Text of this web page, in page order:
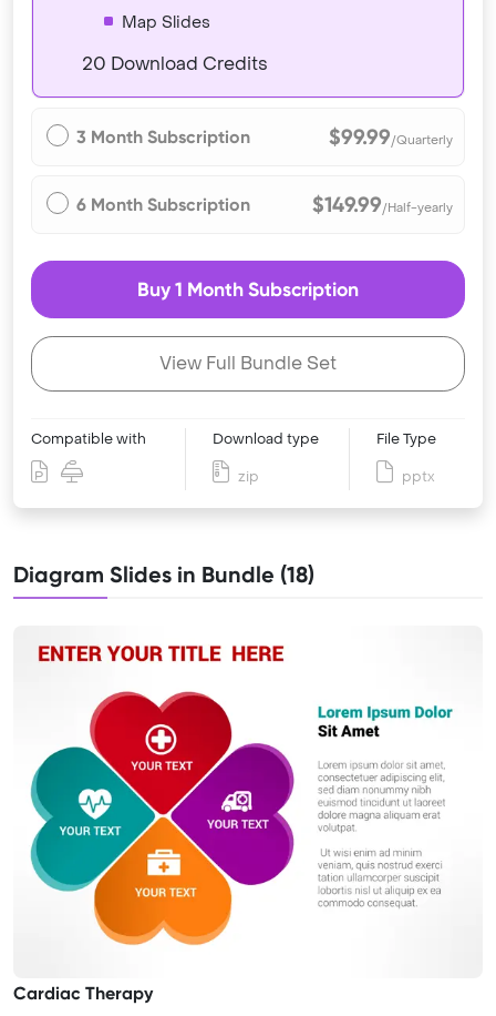
Map Slides
20 Download Credits
3 Month Subscription $99.99/Quarterly
6 Month Subscription $149.99/Half-yearly
Buy 1 Month Subscription
View Full Bundle Set
Compatible with Download type
zip
File Type
pptx
Diagram Slides in Bundle (18)
Cardiac Therapy